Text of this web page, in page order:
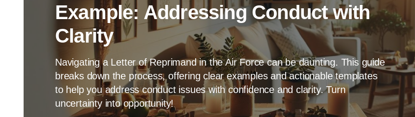
Example: Addressing Conduct with
Clarity
Navigating a Letter of Reprimand in the Air Force can be daunting. This guide
breaks down the process, offering clear examples and actionable templates
to help you address conduct issues with confidence and clarity. Turn
uncertainty into opportunity!